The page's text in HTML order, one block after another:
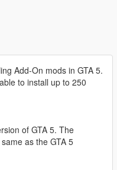
Add-On mods in GTA 5.
to install up to 250
of GTA 5. The
as the GTA 5